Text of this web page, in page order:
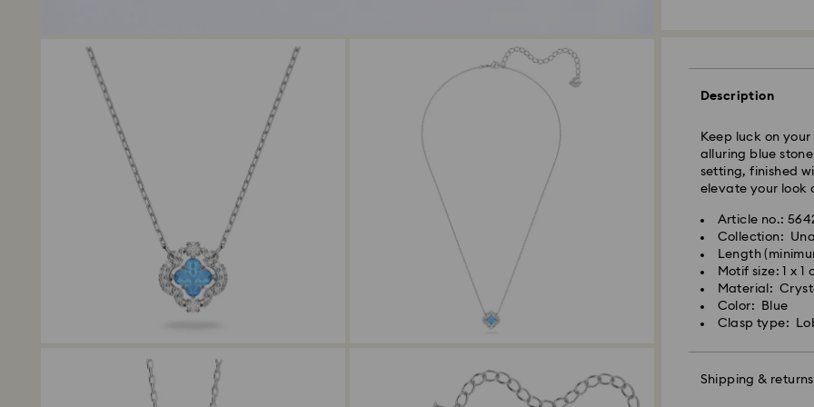
Description
Keep luck on
alluring blue
setting, finished
elevate your look
Article no.:
Collection: Una
Length
Motif size: 1 x 1
Material:
Color: Blue
Clasp type:
Shipping & returns
and shipped the
shipping
Standard
Free standard
Express Delivery -
Orders placed
and shipped the
Express delivery
Express shipping
Items remain the
Swarovski crystal
special care. To
best possible
observe the
scratches.